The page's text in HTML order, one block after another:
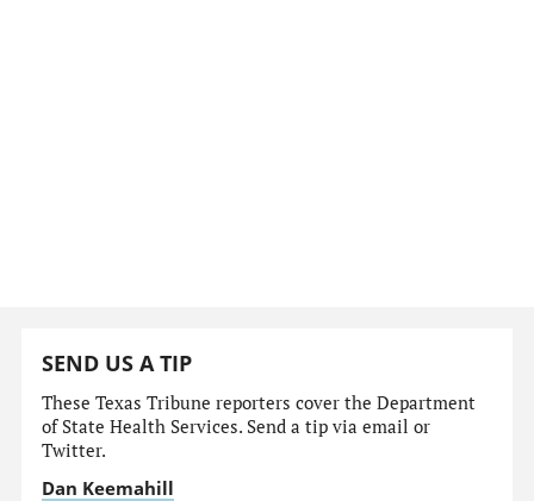
SEND US A TIP
These Texas Tribune reporters cover the Department
of State Health Services. Send a tip via email or
Twitter.
Dan Keemahill